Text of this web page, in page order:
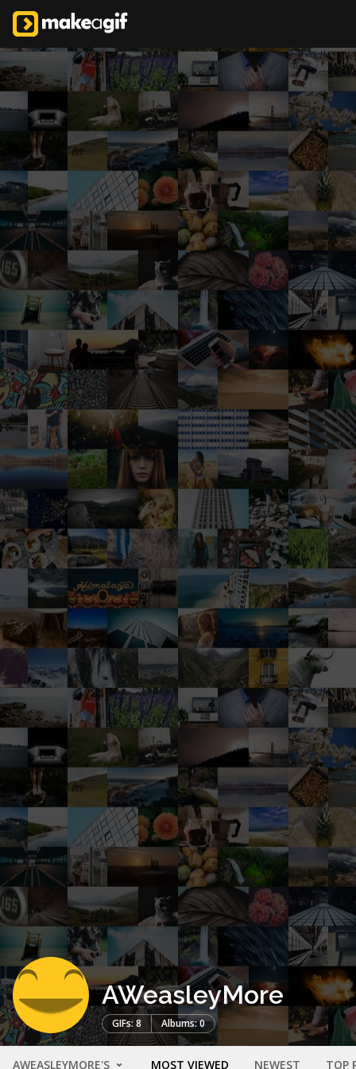
AWeasleyMore
GIFs: 8 Albums: 0
AWEASLEYMORE'S MOST VIEWED NEWEST TOP